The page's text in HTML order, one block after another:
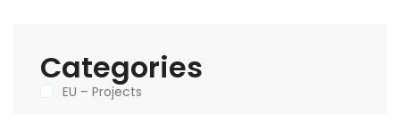
Categories
EU – Projects